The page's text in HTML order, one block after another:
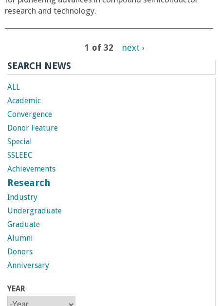
research and technology.
1 of 32 next ›
SEARCH NEWS
ALL
Academic
Convergence
Donor Feature
Special
SSLEEC
Achievements
Research
Industry
Undergraduate
Graduate
Alumni
Donors
Anniversary
YEAR